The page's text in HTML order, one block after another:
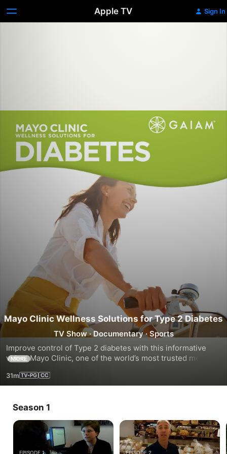
Apple TV Sign In
Mayo Clinic Wellness Solutions for Type 2 Diabetes
TV Show ·Documentary · Sports
Improve control of Type 2 diabetes with this informative
video. Mayo Clinic, one of the world’s most trusted medical
health action plan
MORE
31m
Season 1
EPISODE 1 EPISODE 2